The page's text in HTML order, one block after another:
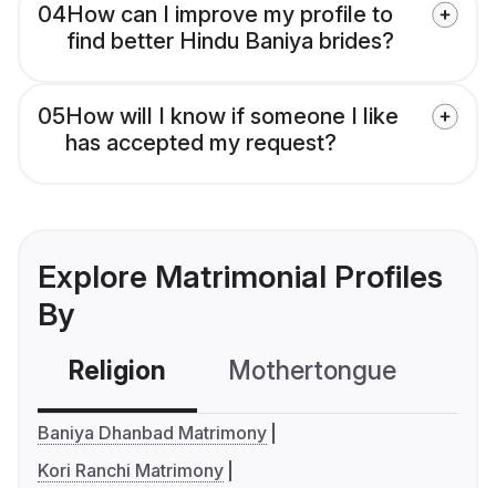
04How can I improve my profile to
find better Hindu Baniya brides?
05How will I know if someone I like
has accepted my request?
Explore Matrimonial Profiles
By
Religion Mothertongue
Baniya Dhanbad Matrimony
Kori Ranchi Matrimony